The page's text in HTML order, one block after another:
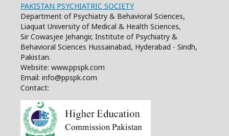
PAKISTAN PSYCHIATRIC SOCIETY
Department of Psychiatry & Behavioral Sciences,
Liaquat University of Medical & Health Sciences,
Sir Cowasjee Jehangir, Institute of Psychiatry &
Behavioral Sciences Hussainabad, Hyderabad - Sindh,
Pakistan.
Website: www.ppspk.com
Email: info@ppspk.com
Contact: